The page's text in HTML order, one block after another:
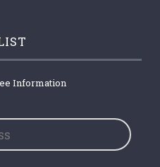
Information